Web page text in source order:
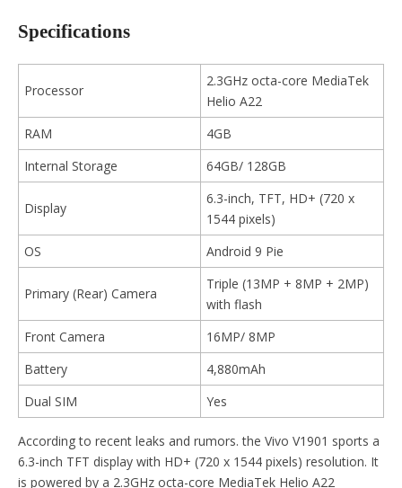
Specifications
Processor
2.3GHz octa-core MediaTek
Helio A22
RAM
4GB
Internal Storage
64GB/ 128GB
Display
6.3-inch, TFT, HD+ (720 x
1544 pixels)
OS
Android 9 Pie
Primary (Rear) Camera
Triple (13MP + 8MP + 2MP)
with flash
Front Camera
16MP/ 8MP
Battery
4,880mAh
Dual SIM
Yes
According to recent leaks and rumors. the Vivo V1901 sports a
6.3-inch TFT display with HD+ (720 x 1544 pixels) resolution. It
is powered by a 2.3GHz octa-core MediaTek Helio A22